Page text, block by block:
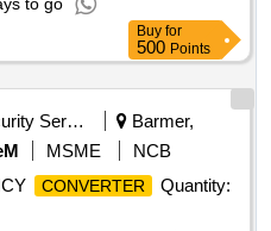
to go
Buy for
500 Points
Security Services
Barmer,
MSME
NCB
CONVERTER
Quantity: